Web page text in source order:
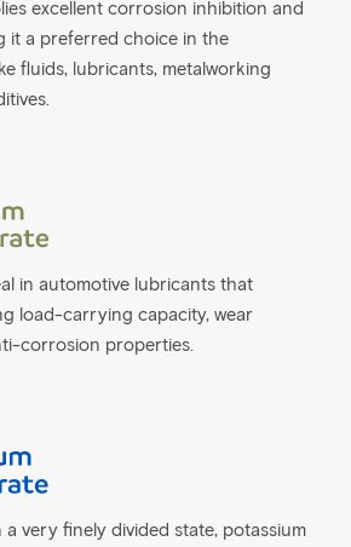
excellent corrosion inhibition and
it a preferred choice in the
fluids, lubricants, metalworking
in automotive lubricants that
load-carrying capacity, wear
corrosion properties.
a very finely divided state, potassium